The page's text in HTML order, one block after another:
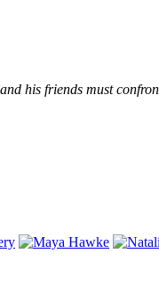
his friends must